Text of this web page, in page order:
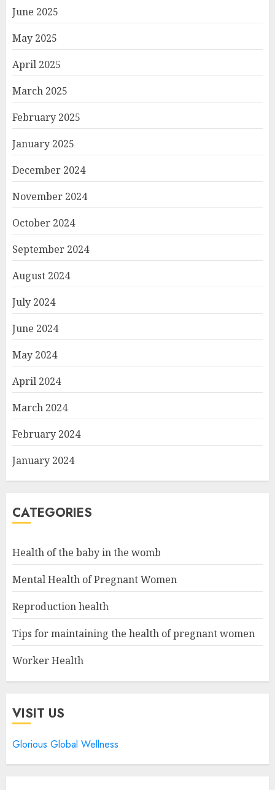
June 2025
May 2025
April 2025
March 2025
February 2025
January 2025
December 2024
November 2024
October 2024
September 2024
August 2024
July 2024
June 2024
May 2024
April 2024
March 2024
February 2024
January 2024
CATEGORIES
Health of the baby in the womb
Mental Health of Pregnant Women
Reproduction health
Tips for maintaining the health of pregnant women
Worker Health
VISIT US
Glorious Global Wellness